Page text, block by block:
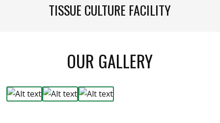
TISSUE CULTURE FACILITY
OUR GALLERY